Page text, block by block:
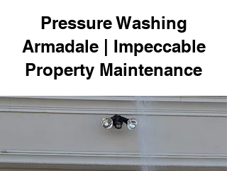
Pressure Washing
Armadale | Impeccable
Property Maintenance